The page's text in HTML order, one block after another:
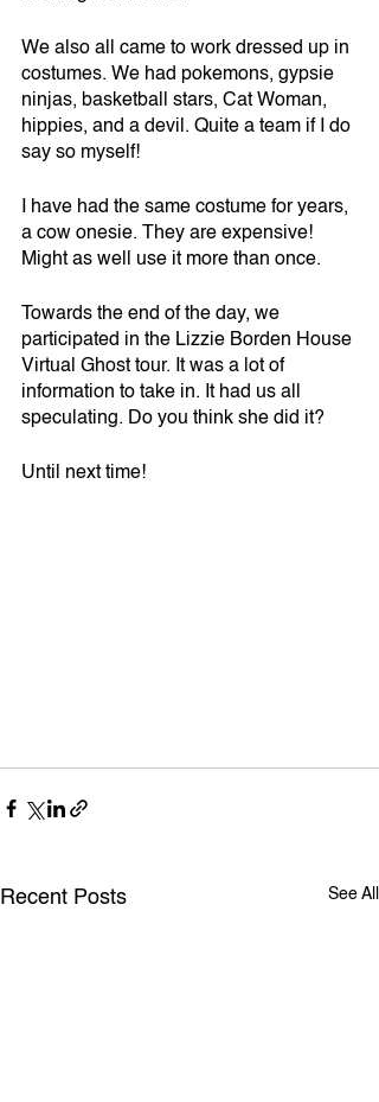
We also all came to work dressed up in
costumes. We had pokemons, gypsie
ninjas, basketball stars, Cat Woman,
hippies, and a devil. Quite a team if I do
say so myself!
I have had the same costume for years,
a cow onesie. They are expensive!
Might as well use it more than once.
Towards the end of the day, we
participated in the Lizzie Borden House
Virtual Ghost tour. It was a lot of
information to take in. It had us all
speculating. Do you think she did it?
Until next time!
Recent Posts See All